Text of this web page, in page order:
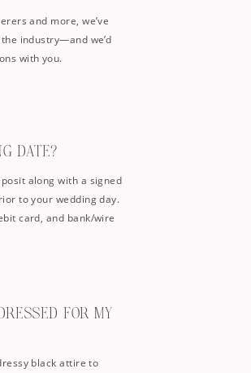
and more, we’ve
industry—and we’d
with you.
DATE?
along with a signed
to your wedding day.
card, and bank/wire
FOR MY
black attire to